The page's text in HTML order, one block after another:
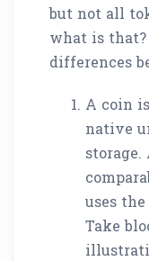
but not all
what is that?
differences
A coin
native
uses
Take